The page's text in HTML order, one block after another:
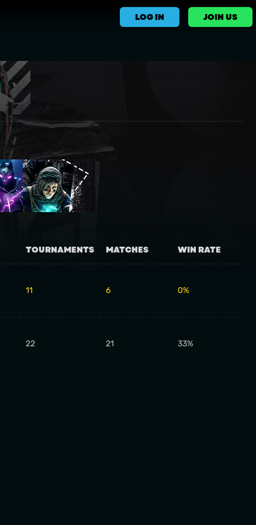
LOG IN JOIN US
TOURNAMENTS MATCHES WIN RATE
11 6 0%
22 21 33%